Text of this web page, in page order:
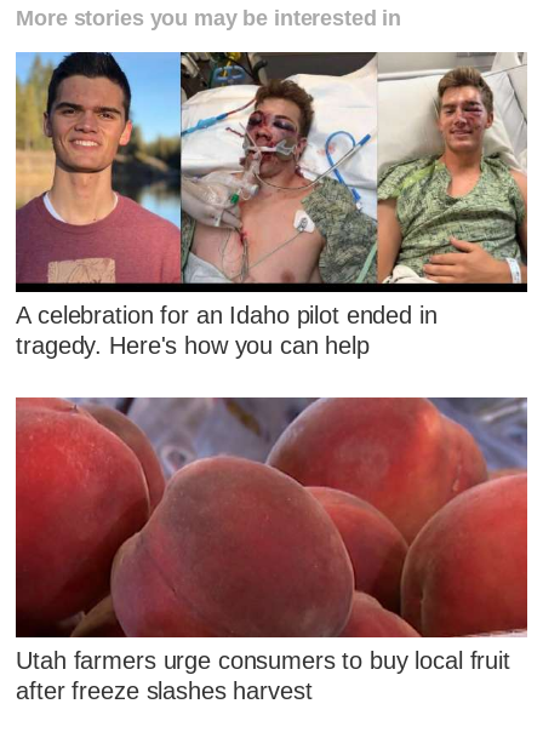
More stories you may be interested in
A celebration for an Idaho pilot ended in
tragedy. Here's how you can help
Utah farmers urge consumers to buy local fruit
after freeze slashes harvest